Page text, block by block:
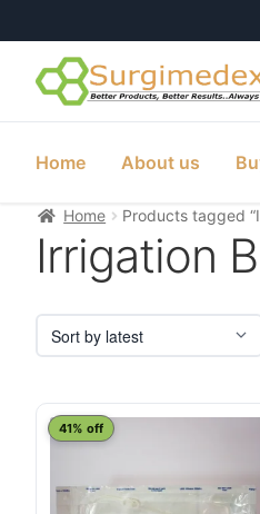
Skip
to
Skip
to
Home About us
Home Products tagged
Irrigation
41% off